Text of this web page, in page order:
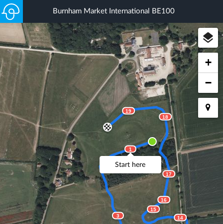
Burnham Market International BE100
1
3 14
15
16
17
18
19
Start here
+
−